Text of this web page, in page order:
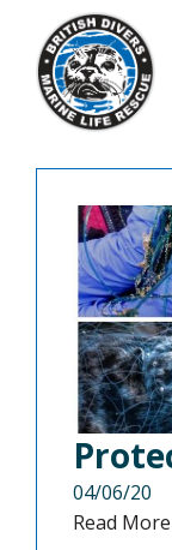
04/06/20
Read More